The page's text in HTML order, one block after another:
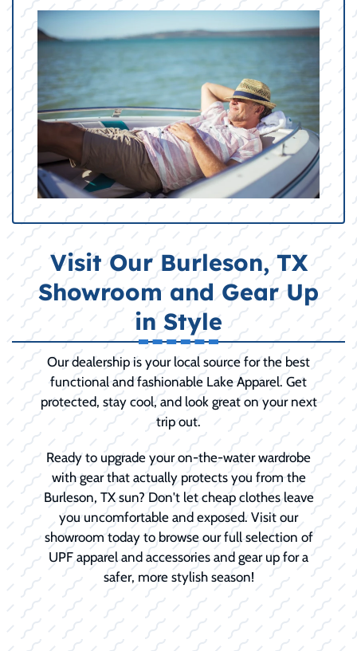
Visit Our Burleson, TX
Showroom and Gear Up
in Style
Our dealership is your local source for the best
functional and fashionable Lake Apparel. Get
protected, stay cool, and look great on your next
trip out.
Ready to upgrade your on-the-water wardrobe
with gear that actually protects you from the
Burleson, TX sun? Don't let cheap clothes leave
you uncomfortable and exposed. Visit our
showroom today to browse our full selection of
UPF apparel and accessories and gear up for a
safer, more stylish season!